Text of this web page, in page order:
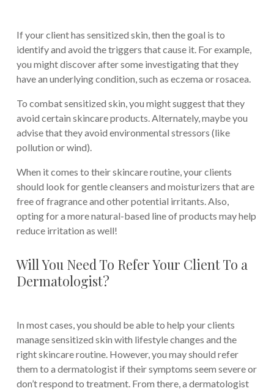
If your client has sensitized skin, then the goal is to
identify and avoid the triggers that cause it. For example,
you might discover after some investigating that they
have an underlying condition, such as eczema or rosacea.
To combat sensitized skin, you might suggest that they
avoid certain skincare products. Alternately, maybe you
advise that they avoid environmental stressors (like
pollution or wind).
When it comes to their skincare routine, your clients
should look for gentle cleansers and moisturizers that are
free of fragrance and other potential irritants. Also,
opting for a more natural-based line of products may help
reduce irritation as well!
Will You Need To Refer Your Client To a
Dermatologist?
In most cases, you should be able to help your clients
manage sensitized skin with lifestyle changes and the
right skincare routine. However, you may should refer
them to a dermatologist if their symptoms seem severe or
don’t respond to treatment. From there, a dermatologist